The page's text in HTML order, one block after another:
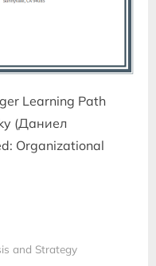
Learning Path
(Даниел
Organizational
and Strategy